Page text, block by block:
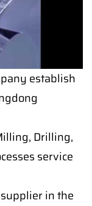
establish
Drilling,
service
in the